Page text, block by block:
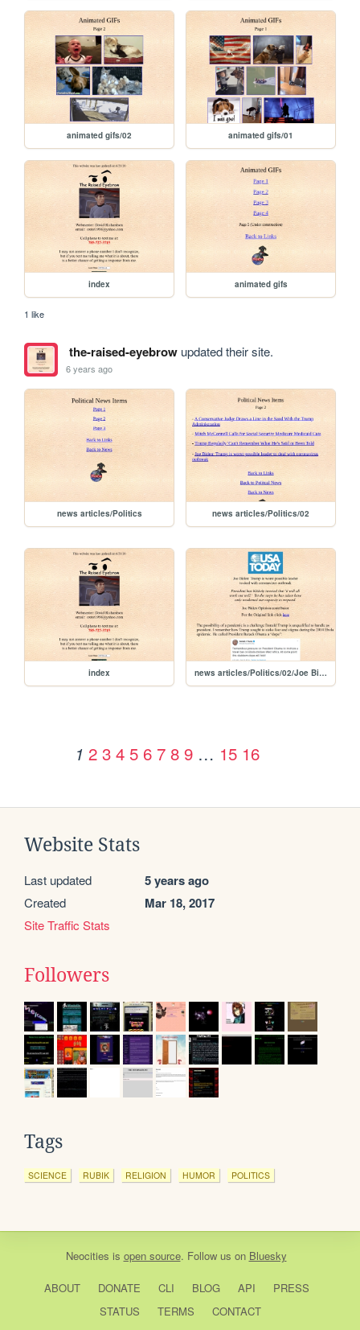
animated gifs/02 animated gifs/01
index animated gifs
1 like
the-raised-eyebrowupdated their site.
6 years ago
news articles/Politics news articles/Politics/02
index news articles/Politics/02/Joe Biden Trump is worst possible leader to deal with coronavirus outbreak
1 2 3 4 5 6 7 8 9 … 15 16
Website Stats
Last updated 5 years ago
Created Mar 18, 2017
Site Traffic Stats
Followers
Tags
SCIENCE RUBIK RELIGION HUMOR POLITICS
Neocities is open source. Follow us on Bluesky
ABOUT DONATE CLI BLOG API
PRESS
STATUS
TERMS CONTACT